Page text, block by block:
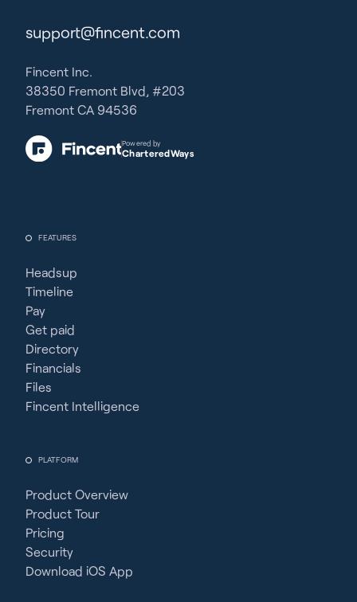
FEATURES
Headsup
Timeline
Pay
Get paid
Directory
Financials
Files
Fincent Intelligence
PLATFORM
Product Overview
Product Tour
Pricing
Security
Download iOS App
support@fincent.com
Fincent Inc.
38350 Fremont Blvd, #203
Fremont CA 94536
Powered by
CharteredWays